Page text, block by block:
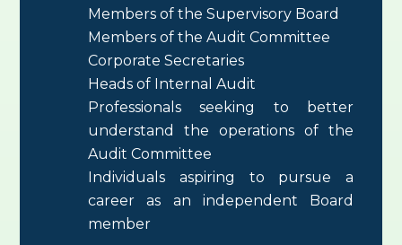
Members of the Supervisory Board
Members of the Audit Committee
Corporate Secretaries
Heads of Internal Audit
Professionals seeking to better
understand the operations of the
Audit Committee
Individuals aspiring to pursue a
career as an independent Board
member